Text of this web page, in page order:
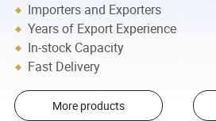
Importers and Exporters
Years of Export Experience
In-stock Capacity
Fast Delivery
More products